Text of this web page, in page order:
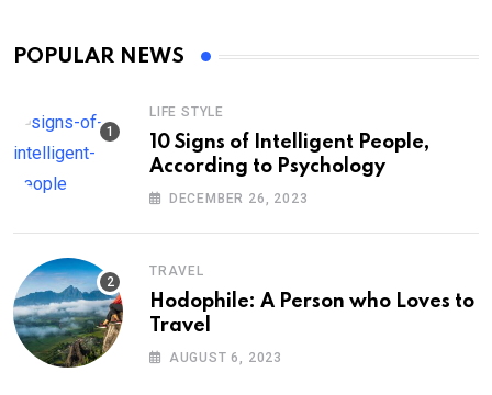
POPULAR NEWS
LIFE STYLE
10 Signs of Intelligent People,
According to Psychology
DECEMBER 26, 2023
TRAVEL
Hodophile: A Person who Loves to
Travel
AUGUST 6, 2023